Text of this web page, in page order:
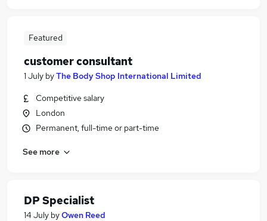
Featured
customer consultant
1 July byThe Body Shop International Limited
Competitive salary
London
Permanent, full-time or part-time
See more
DP Specialist
14 July byOwen Reed